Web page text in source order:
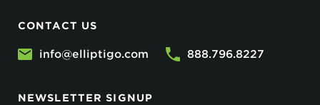
CONTACT US
info@elliptigo.com 888.796.8227
NEWSLETTER SIGNUP